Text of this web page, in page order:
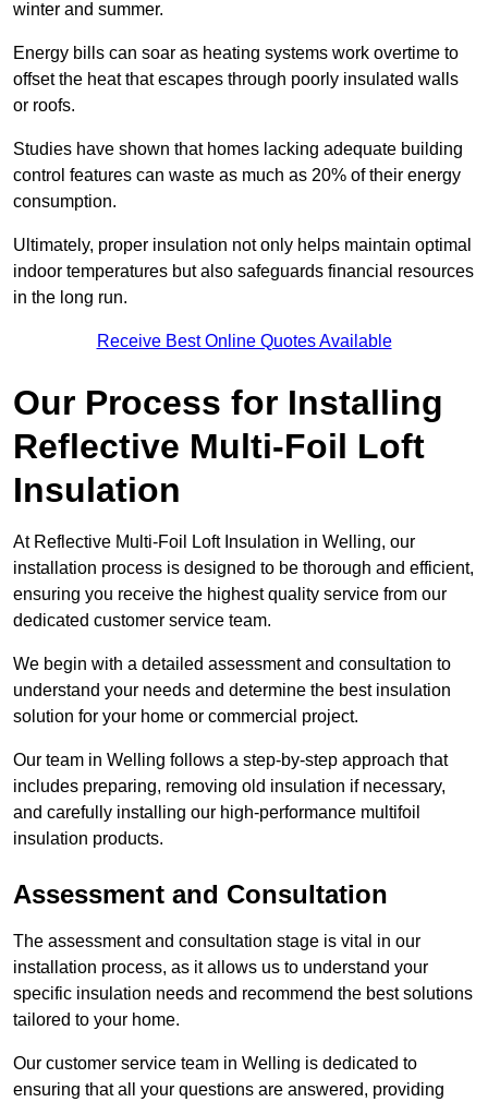
winter and summer.
Energy bills can soar as heating systems work overtime to
offset the heat that escapes through poorly insulated walls
or roofs.
Studies have shown that homes lacking adequate building
control features can waste as much as 20% of their energy
consumption.
Ultimately, proper insulation not only helps maintain optimal
indoor temperatures but also safeguards financial resources
in the long run.
Receive Best Online Quotes Available
Our Process for Installing
Reflective Multi-Foil Loft
Insulation
At Reflective Multi-Foil Loft Insulation in Welling, our
installation process is designed to be thorough and efficient,
ensuring you receive the highest quality service from our
dedicated customer service team.
We begin with a detailed assessment and consultation to
understand your needs and determine the best insulation
solution for your home or commercial project.
Our team in Welling follows a step-by-step approach that
includes preparing, removing old insulation if necessary,
and carefully installing our high-performance multifoil
insulation products.
Assessment and Consultation
The assessment and consultation stage is vital in our
installation process, as it allows us to understand your
specific insulation needs and recommend the best solutions
tailored to your home.
Our customer service team in Welling is dedicated to
ensuring that all your questions are answered, providing